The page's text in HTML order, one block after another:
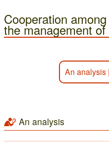
Cooperation
the management
An analysis |
An analysis